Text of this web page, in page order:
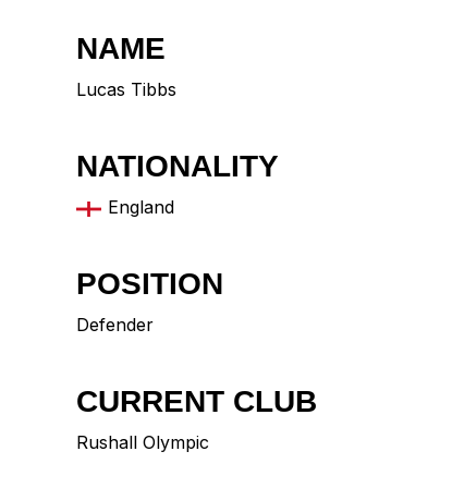
NAME
Lucas Tibbs
NATIONALITY
England
POSITION
Defender
CURRENT CLUB
Rushall Olympic